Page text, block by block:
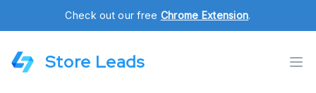
Check out our free Chrome Extension.
Store Leads